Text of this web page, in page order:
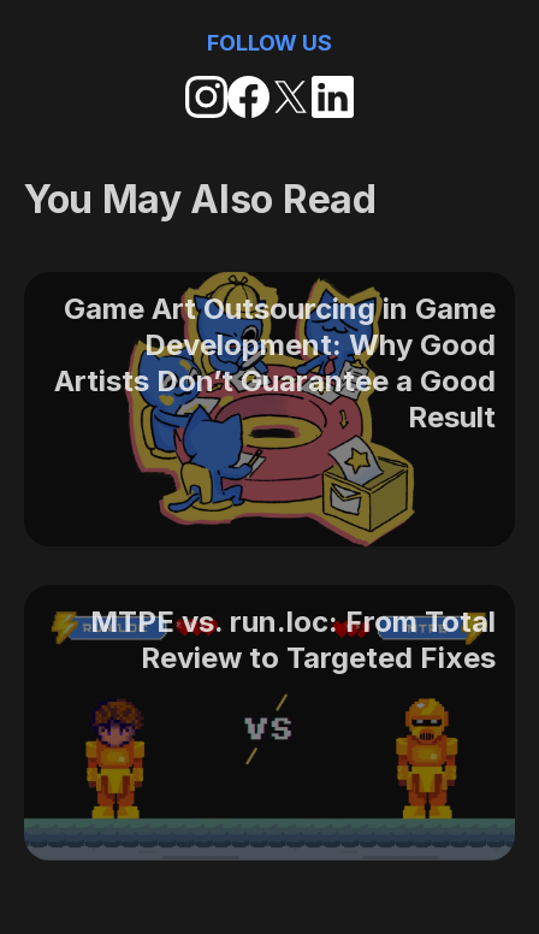
FOLLOW US
You May Also Read
Game Art Outsourcing in Game
Development: Why Good
Artists Don’t Guarantee a Good
Result
MTPE vs. run.loc: From Total
Review to Targeted Fixes